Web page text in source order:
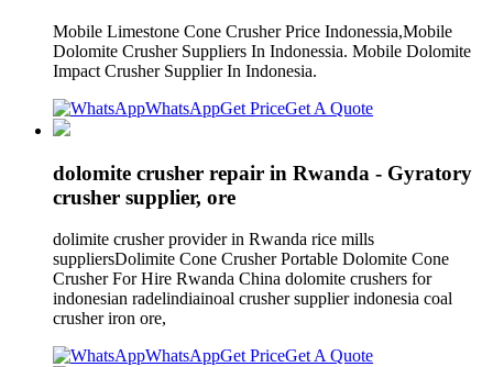
Mobile Limestone Cone Crusher Price Indonessia,Mobile
Dolomite Crusher Suppliers In Indonessia. Mobile Dolomite
Impact Crusher Supplier In Indonesia.
WhatsAppGet PriceGet A Quote
dolomite crusher repair in Rwanda - Gyratory
crusher supplier, ore
dolimite crusher provider in Rwanda rice mills
suppliersDolimite Cone Crusher Portable Dolomite Cone
Crusher For Hire Rwanda China dolomite crushers for
indonesian radelindiainoal crusher supplier indonesia coal
crusher iron ore,
WhatsAppGet PriceGet A Quote